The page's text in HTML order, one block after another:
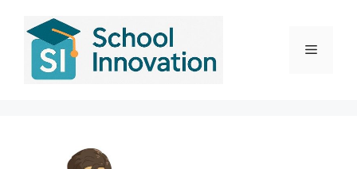
content
Menu